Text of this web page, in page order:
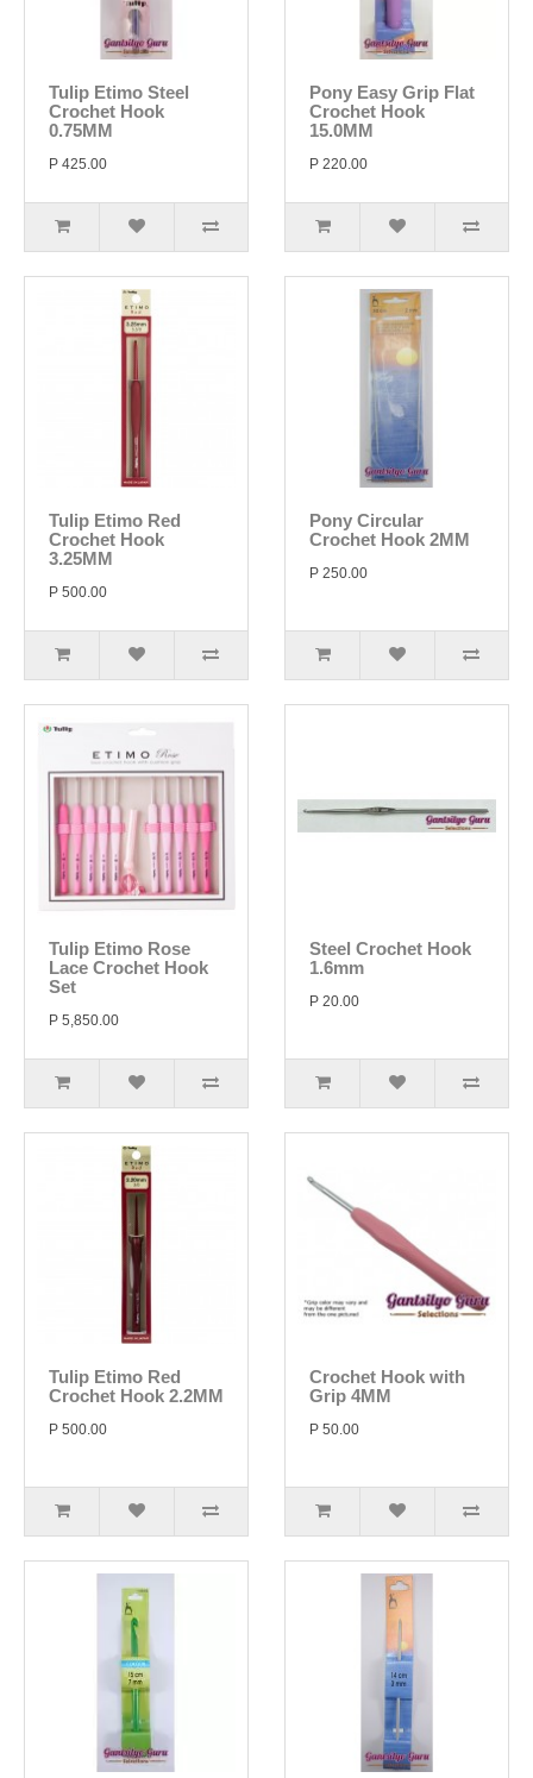
Tulip Etimo Steel
Crochet Hook
0.75MM
P 425.00
Pony Easy Grip Flat
Crochet Hook
15.0MM
P 220.00
Tulip Etimo Red
Crochet Hook
3.25MM
P 500.00
Pony Circular
Crochet Hook 2MM
P 250.00
Tulip Etimo Rose
Lace Crochet Hook
Set
P 5,850.00
Steel Crochet Hook
1.6mm
P 20.00
Tulip Etimo Red
Crochet Hook 2.2MM
P 500.00
Crochet Hook with
Grip 4MM
P 50.00